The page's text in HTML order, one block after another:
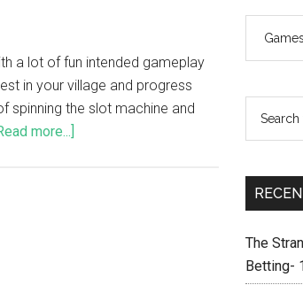
a lot of fun intended gameplay
in your village and progress
spinning the slot machine and
more...]
The
Betting-